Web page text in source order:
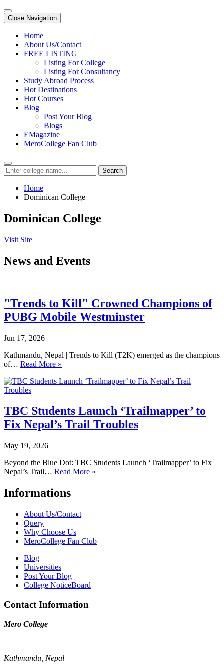
Close Navigation
Home
About Us/Contact
FREE LISTING
Listing For College
Listing For Consultancy
Study Abroad Process
Hot Destinations
Hot Courses
Blog
Post Your Blog
Blogs
EMagazine
MeroCollege Fan Club
Search
Home
Dominican College
Dominican College
Visit Site
News and Events
"Trends to Kill" Crowned Champions of
PUBG Mobile Westminster
Jun 17, 2026
Kathmandu, Nepal | Trends to Kill (T2K) emerged as the champions
of… Read More »
TBC Students Launch ‘Trailmapper’ to
Fix Nepal’s Trail Troubles
May 19, 2026
Beyond the Blue Dot: TBC Students Launch ‘Trailmapper’ to Fix
Nepal’s Trail… Read More »
Informations
About Us/Contact
Query
Why Choose Us
MeroCollege Fan Club
Blog
Universities
Post Your Blog
College NoticeBoard
Contact Information
Mero College
Kathmandu, Nepal